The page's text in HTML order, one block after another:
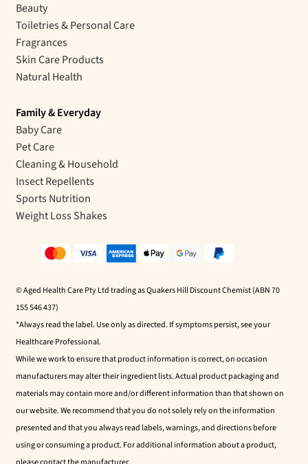
Beauty
Toiletries & Personal Care
Fragrances
Skin Care Products
Natural Health
Family & Everyday
Baby Care
Pet Care
Cleaning & Household
Insect Repellents
Sports Nutrition
Weight Loss Shakes
© Aged Health Care Pty Ltd trading as Quakers Hill Discount Chemist (ABN 70
155 546 437)
*Always read the label. Use only as directed. If symptoms persist, see your
Healthcare Professional.
While we work to ensure that product information is correct, on occasion
manufacturers may alter their ingredient lists. Actual product packaging and
materials may contain more and/or different information than that shown on
our website. We recommend that you do not solely rely on the information
presented and that you always read labels, warnings, and directions before
using or consuming a product. For additional information about a product,